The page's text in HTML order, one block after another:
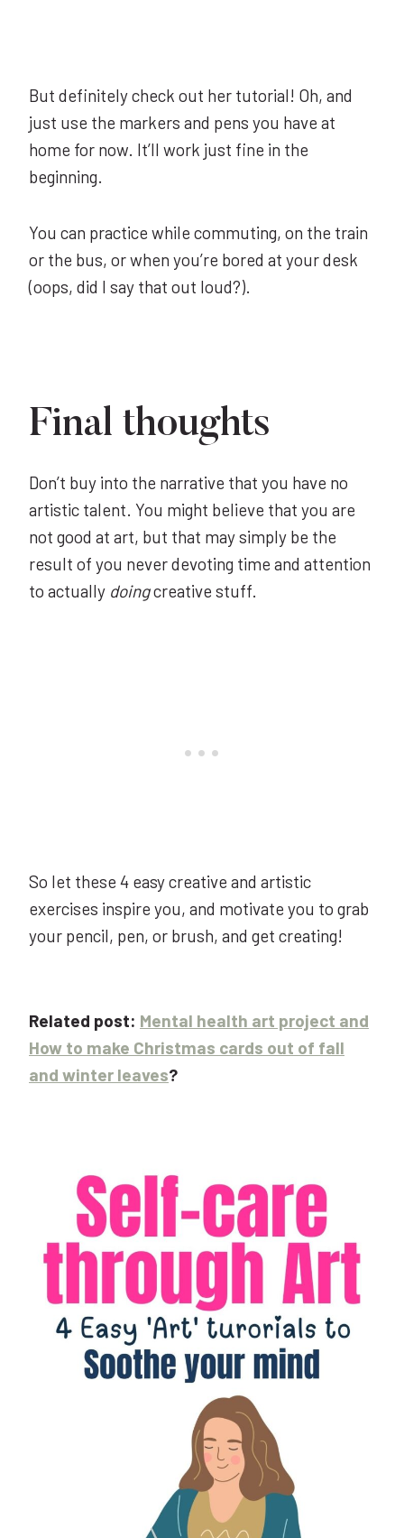
But definitely check out her tutorial! Oh, and
just use the markers and pens you have at
home for now. It’ll work just fine in the
beginning.
You can practice while commuting, on the train
or the bus, or when you’re bored at your desk
(oops, did I say that out loud?).
Final thoughts
Don’t buy into the narrative that you have no
artistic talent. You might believe that you are
not good at art, but that may simply be the
result of you never devoting time and attention
to actually doingcreative stuff.
So let these 4 easy creative and artistic
exercises inspire you, and motivate you to grab
your pencil, pen, or brush, and get creating!
Related post: Mental health art project and
How to make Christmas cards out of fall
and winter leaves?